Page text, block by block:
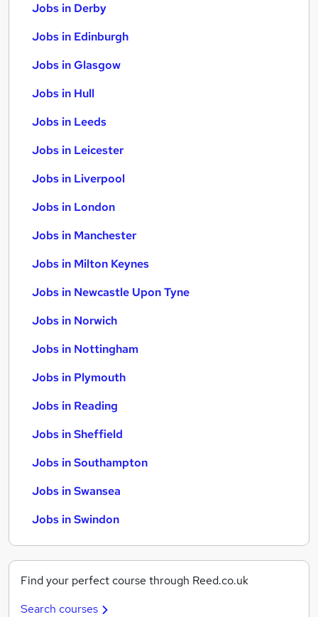
Jobs in Derby
Jobs in Edinburgh
Jobs in Glasgow
Jobs in Hull
Jobs in Leeds
Jobs in Leicester
Jobs in Liverpool
Jobs in London
Jobs in Manchester
Jobs in Milton Keynes
Jobs in Newcastle Upon Tyne
Jobs in Norwich
Jobs in Nottingham
Jobs in Plymouth
Jobs in Reading
Jobs in Sheffield
Jobs in Southampton
Jobs in Swansea
Jobs in Swindon
Find your perfect course through Reed.co.uk
Search courses